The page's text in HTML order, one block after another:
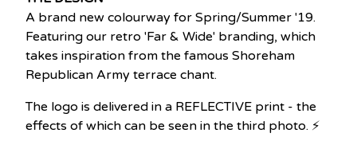
A brand new colourway for Spring/Summer '19.
Featuring our retro 'Far & Wide' branding, which
takes inspiration from the famous Shoreham
Republican Army terrace chant.
The logo is delivered in a REFLECTIVE print - the
effects of which can be seen in the third photo. ⚡